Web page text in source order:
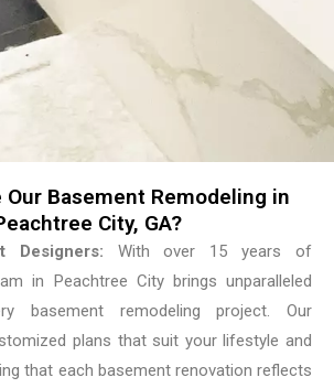
Our Basement Remodeling in
City, GA?
Designers: With over 15 years of
in Peachtree City brings unparalleled
basement remodeling project. Our
plans that suit your lifestyle and
that each basement renovation reflects